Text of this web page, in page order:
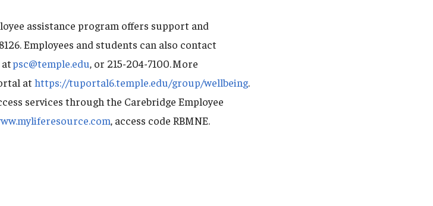
assistance program offers support and
Employees and students can also contact
atpsc@temple.edu, or 215-204-7100. More
athttps://tuportal6.temple.edu/group/wellbeing.
services through the Carebridge Employee
, access code RBMNE.